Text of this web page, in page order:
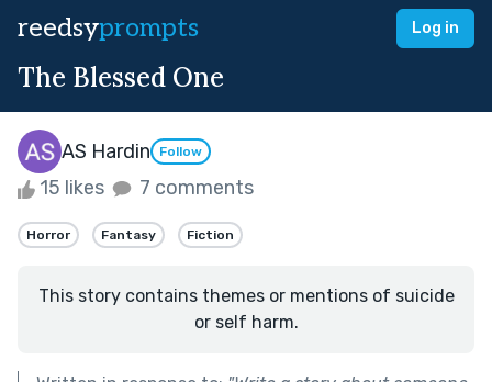
reedsyprompts Log in
The Blessed One
AS Hardin Follow
15 likes 7 comments
Horror Fantasy Fiction
This story contains themes or mentions of suicide
or self harm.